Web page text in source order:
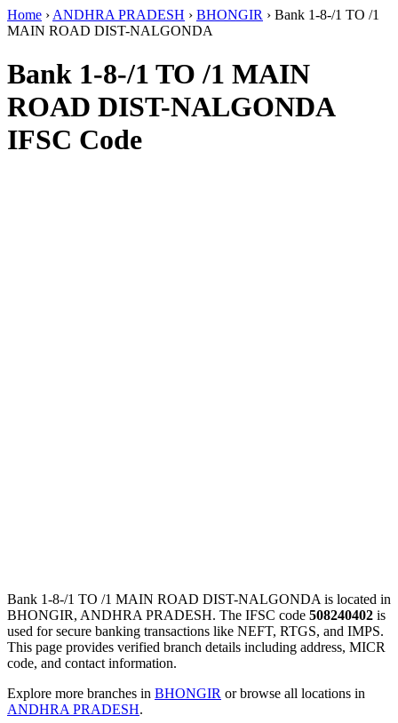
Home › ANDHRA PRADESH › BHONGIR › Bank 1-8-/1 TO /1
MAIN ROAD DIST-NALGONDA
Bank 1-8-/1 TO /1 MAIN
ROAD DIST-NALGONDA
IFSC Code
Bank 1-8-/1 TO /1 MAIN ROAD DIST-NALGONDA is located in
BHONGIR, ANDHRA PRADESH. The IFSC code 508240402 is
used for secure banking transactions like NEFT, RTGS, and IMPS.
This page provides verified branch details including address, MICR
code, and contact information.
Explore more branches in BHONGIR or browse all locations in
ANDHRA PRADESH.